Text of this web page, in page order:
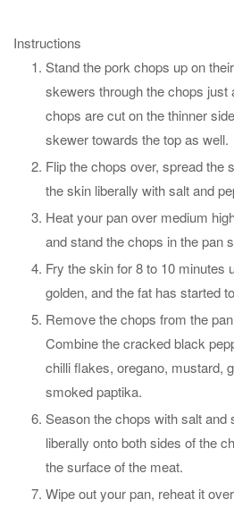
Instructions
Stand the pork chops up on
skewers through the chops just
chops are cut on the thinner
skewer towards the top as well.
Flip the chops over, spread the
the skin liberally with salt and
Heat your pan over medium
and stand the chops in the pan
Fry the skin for 8 to 10 minutes
golden, and the fat has started
Remove the chops from the
Combine the cracked black
chilli flakes, oregano, mustard,
smoked paptika.
Season the chops with salt and
liberally onto both sides of the
the surface of the meat.
Wipe out your pan, reheat it